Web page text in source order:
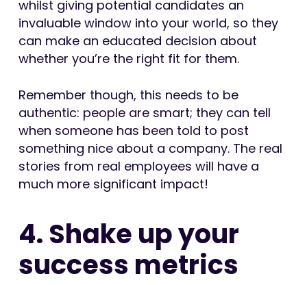
whilst giving potential candidates an
invaluable window into your world, so they
can make an educated decision about
whether you’re the right fit for them.
Remember though, this needs to be
authentic: people are smart; they can tell
when someone has been told to post
something nice about a company. The real
stories from real employees will have a
much more significant impact!
4. Shake up your
success metrics